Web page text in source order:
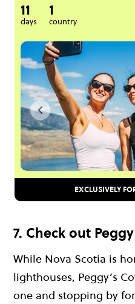
11
days
1
country
EXCLUSIVELY
7. Check out
While Nova Scotia is
lighthouses, Peggy’s
one and stopping by